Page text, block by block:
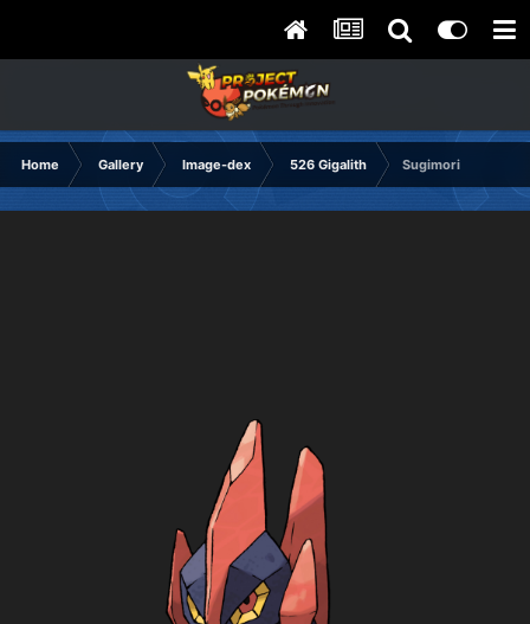
Home Gallery Image-dex 526 Gigalith Sugimori